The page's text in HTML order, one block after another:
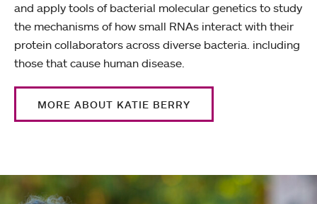
and apply tools of bacterial molecular genetics to study
the mechanisms of how small RNAs interact with their
protein collaborators across diverse bacteria. including
those that cause human disease.
MORE ABOUT KATIE BERRY